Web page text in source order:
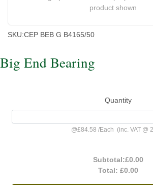
product shown
SKU:CEP BEB G B4165/50
Big End Bearing
Quantity
@£84.58 /Each (inc. VAT @
Subtotal:£0.00
Total: £0.00